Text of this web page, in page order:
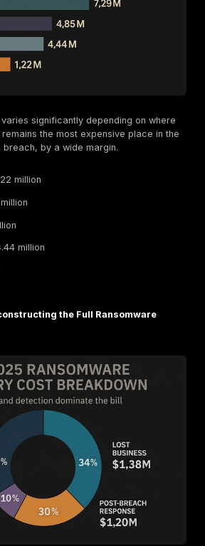
why:
Businesses are getting
half of the companies that paid a
Fatigue:More companies are
In 2025, 63% of breached
on attackers to lower their
paid at all.
of a ransomware specific incident
Ransomware Damage Cost: A